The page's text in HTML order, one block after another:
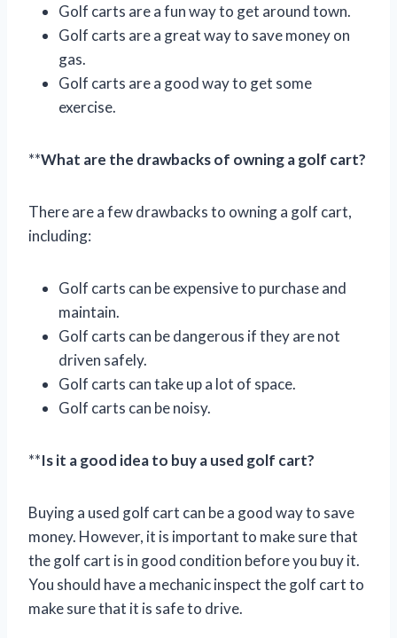
Golf carts are a fun way to get around town.
Golf carts are a great way to save money on
gas.
Golf carts are a good way to get some
exercise.
**What are the drawbacks of owning a golf cart?
There are a few drawbacks to owning a golf cart,
including:
Golf carts can be expensive to purchase and
maintain.
Golf carts can be dangerous if they are not
driven safely.
Golf carts can take up a lot of space.
Golf carts can be noisy.
**Is it a good idea to buy a used golf cart?
Buying a used golf cart can be a good way to save
money. However, it is important to make sure that
the golf cart is in good condition before you buy it.
You should have a mechanic inspect the golf cart to
make sure that it is safe to drive.